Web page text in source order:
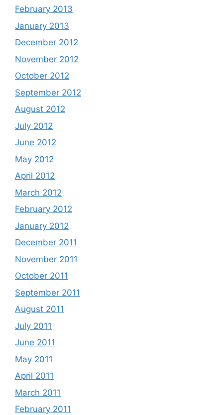
February 2013
January 2013
December 2012
November 2012
October 2012
September 2012
August 2012
July 2012
June 2012
May 2012
April 2012
March 2012
February 2012
January 2012
December 2011
November 2011
October 2011
September 2011
August 2011
July 2011
June 2011
May 2011
April 2011
March 2011
February 2011